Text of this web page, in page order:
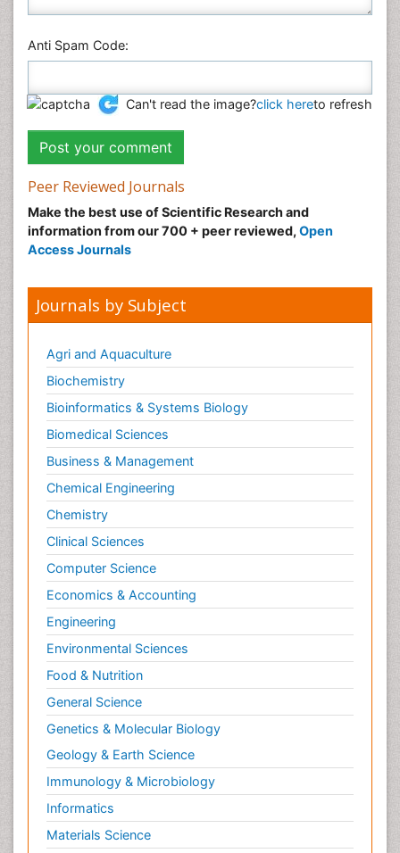
Anti Spam Code:
Can't read the image?click hereto refresh
Peer Reviewed Journals
Make the best use of Scientific Research and
information from our 700 + peer reviewed, Open
Access Journals
Journals by Subject
Agri and Aquaculture
Biochemistry
Bioinformatics & Systems Biology
Biomedical Sciences
Business & Management
Chemical Engineering
Chemistry
Clinical Sciences
Computer Science
Economics & Accounting
Engineering
Environmental Sciences
Food & Nutrition
General Science
Genetics & Molecular Biology
Geology & Earth Science
Immunology & Microbiology
Informatics
Materials Science